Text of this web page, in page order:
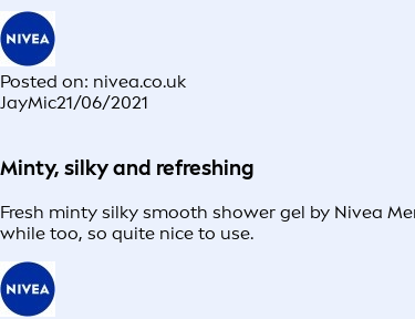
Posted on: nivea.co.uk
JayMic21/06/2021
Minty, silky and refreshing
Fresh minty silky smooth shower gel by Nivea
while too, so quite nice to use.